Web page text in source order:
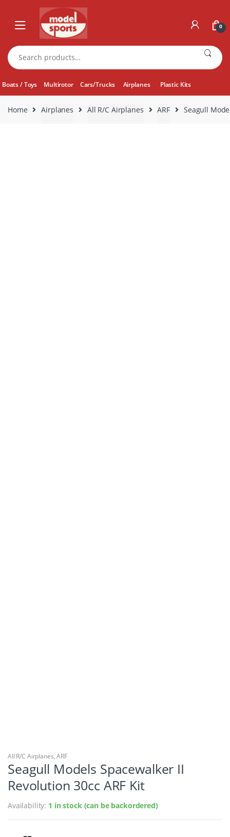
navigation
content
0
Search
for:
Boats / Toys Multirotor Cars/Trucks Airplanes Plastic Kits
Home Airplanes All R/C Airplanes ARF Seagull
All R/C Airplanes,ARF
Seagull Models Spacewalker II
Revolution 30cc ARF Kit
Availability: 1 in stock (can be backordered)